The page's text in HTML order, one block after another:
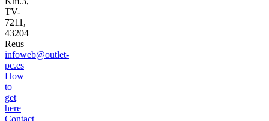
TV-
7211,
43204
Reus
infoweb@outlet-
pc.es
How
to
get
here